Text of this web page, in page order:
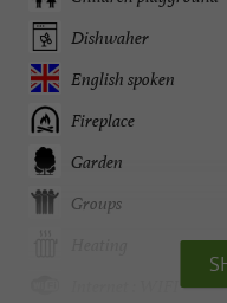
Dishwaher
English spoken
Fireplace
Garden
Groups